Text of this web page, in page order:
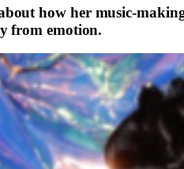
how her music-
from emotion.